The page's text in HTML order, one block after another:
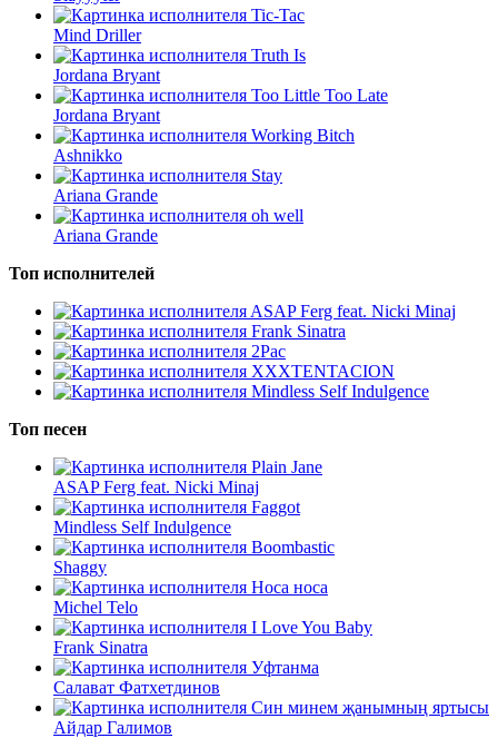
Tic-Tac
Mind Driller
Truth Is
Jordana Bryant
Too Little Too Late
Jordana Bryant
Working Bitch
Ashnikko
Stay
Ariana Grande
oh well
Ariana Grande
Топ исполнителей
ASAP Ferg feat. Nicki Minaj
Frank Sinatra
2Pac
XXXTENTACION
Mindless Self Indulgence
Топ песен
Plain Jane
ASAP Ferg feat. Nicki Minaj
Faggot
Mindless Self Indulgence
Boombastic
Shaggy
Носа носа
Michel Telo
I Love You Baby
Frank Sinatra
Уфтанма
Салават Фатхетдинов
Син минем җанымның яртысы
Айдар Галимов